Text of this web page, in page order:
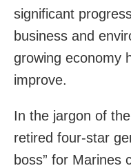
significant
business and
growing economy
improve.
In the jargon of
retired four-star
boss” for Marines